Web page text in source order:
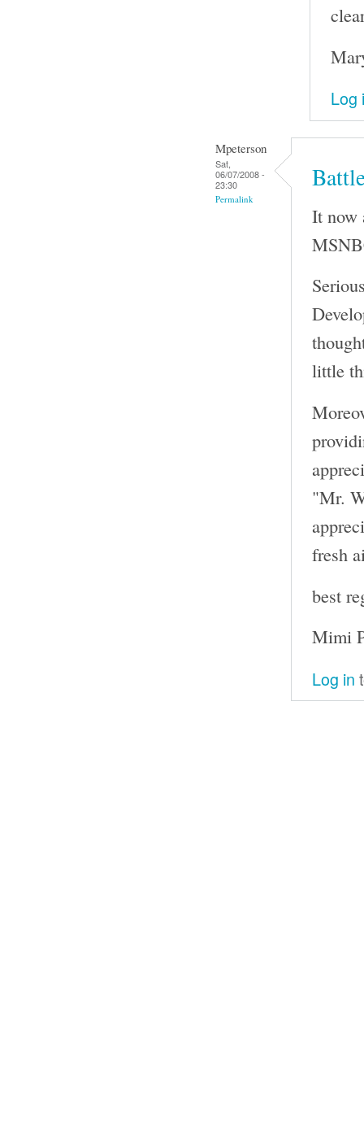
Log
Mpeterson
Sat,
06/07/2008 -
23:30
Permalink
It now
little
"Mr.
fresh
best
Mimi
Log in